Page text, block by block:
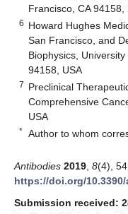
Francisco, CA 94158,
6 Howard Hughes
San Francisco, and
Biophysics,
94158, USA
7 Preclinical
Comprehensive
USA
* Author to whom
Antibodies 2019 8(4),
https://doi.org/
Submission received: